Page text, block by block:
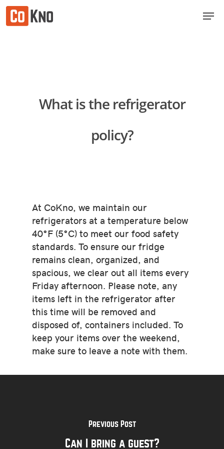
Skip
What is the refrigerator
policy?
At CoKno, we maintain our
refrigerators at a temperature below
40°F (5°C) to meet our food safety
standards. To ensure our fridge
remains clean, organized, and
spacious, we clear out all items every
Friday afternoon. Please note, any
items left in the refrigerator after
this time will be removed and
disposed of, containers included. To
keep your items over the weekend,
make sure to leave a note with them.
Previous Post
Can I bring a guest?